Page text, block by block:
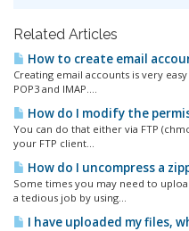
Related Articles
How to create email
Creating email accounts is very
POP3 and IMAP....
How do I modify the
You can do that either via FTP
your FTP client...
How do I uncompress a
Some times you may need to
a tedious job by using...
I have uploaded my files,